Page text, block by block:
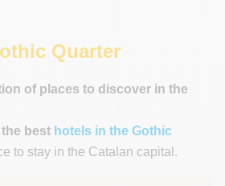
Quarter
of places to discover in the
the best hotels in the Gothic
to stay in the Catalan capital.